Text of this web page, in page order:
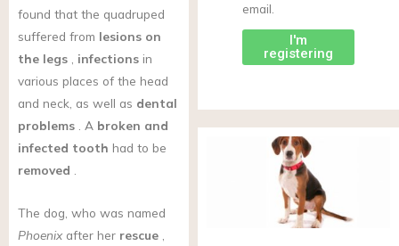
found that the quadruped
suffered from lesions on
the legs
infections in
various places of the head
and neck, as well as dental
problems . A broken and
infected tooth had to be
removed
The dog, who was named
Phoenix after her rescue ,
email.
I'm
registering